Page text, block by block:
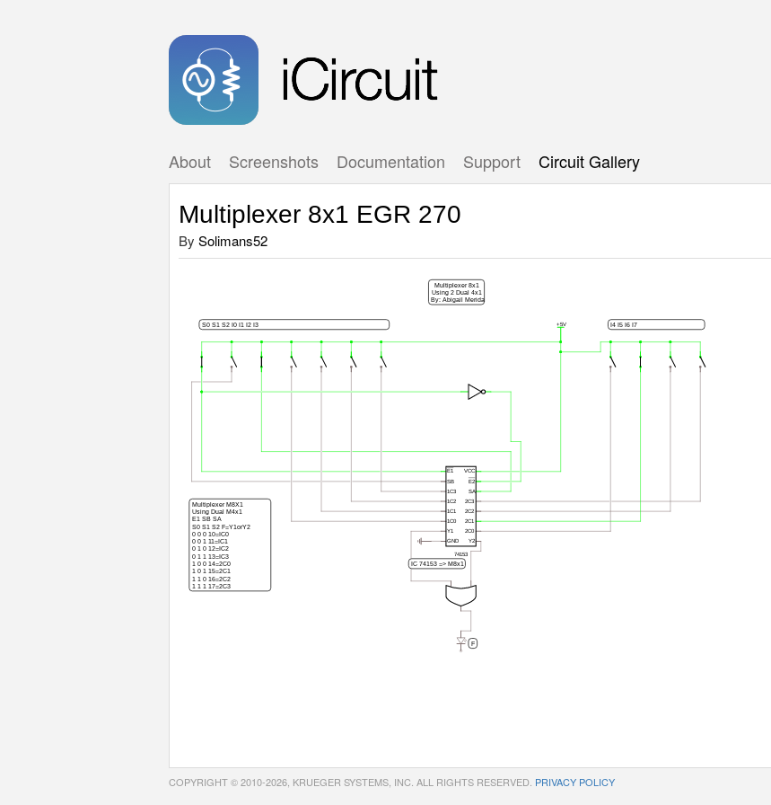
About Screenshots Documentation Support Circuit Gallery
Multiplexer 8x1 EGR 270
By Solimans52
COPYRIGHT © 2010-2026, KRUEGER SYSTEMS, INC. ALL RIGHTS RESERVED. PRIVACY POLICY